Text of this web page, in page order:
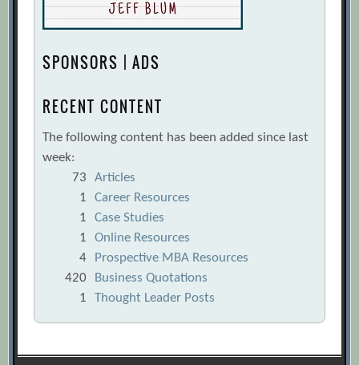
SPONSORS | ADS
RECENT CONTENT
The following content has been added since last
week:
73
Articles
1
Career Resources
1
Case Studies
1
Online Resources
4
Prospective MBA Resources
420
Business Quotations
1
Thought Leader Posts